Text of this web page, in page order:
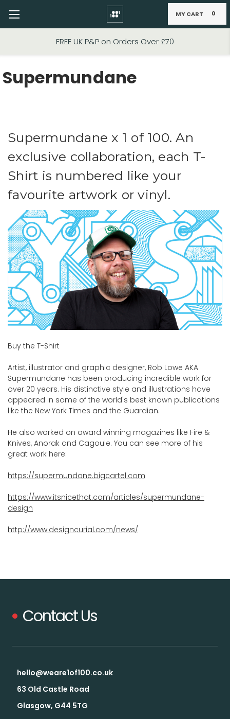
FREE UK P&P on Orders Over £70
Skip to main content MY CART 0
Supermundane
Supermundane x 1 of 100. An
exclusive collaboration, each T-
Shirt is numbered like your
favourite artwork or vinyl.
Buy the T-Shirt
Artist, illustrator and graphic designer, Rob Lowe AKA
Supermundane has been producing incredible work for
over 20 years. His distinctive style and illustrations have
appeared in some of the world's best known publications
like the New York Times and the Guardian.
He also worked on award winning magazines like Fire &
Knives, Anorak and Cagoule. You can see more of his
great work here:
https://supermundane.bigcartel.com
https://www.itsnicethat.com/articles/supermundane-
design
http://www.designcurial.com/news/
Contact Us
hello@weare1of100.co.uk
63 Old Castle Road
Glasgow, G44 5TG